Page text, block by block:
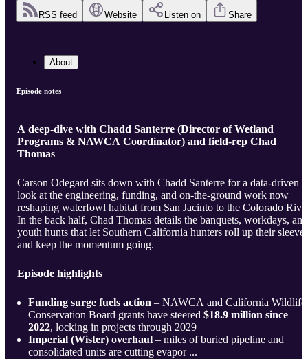
RSS feed Website Listen on Share
About
Episode notes
A deep-dive with Chadd Santerre (Director of Wetland
Programs & NAWCA Coordinator) and field-rep Chad
Thomas
Carson Odegard sits down with Chadd Santerre for a data-driven
look at the engineering, funding, and on-the-ground work now
reshaping waterfowl habitat from San Jacinto to the Colorado
In the back half, Chad Thomas details the banquets, workdays, and
youth hunts that let Southern California hunters roll up their sleeves
and keep the momentum going.
Episode highlights
Funding surge fuels action – NAWCA and California Wildlife
Conservation Board grants have steered $18.9 million since
2022, locking in projects through 2029
Imperial (Wister) overhaul – miles of buried pipeline and
consolidated units are cutting evapor ...